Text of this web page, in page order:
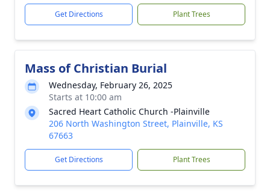
Get Directions Plant Trees
Mass of Christian Burial
Wednesday, February 26, 2025
Starts at 10:00 am
Sacred Heart Catholic Church -Plainville
206 North Washington Street, Plainville, KS
67663
Get Directions Plant Trees